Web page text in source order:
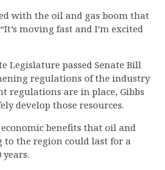
with the oil and gas boom that
moving fast and I’m excited
Legislature passed Senate Bill
regulations of the industry
regulations are in place, Gibbs
develop those resources.
benefits that oil and
the region could last for a